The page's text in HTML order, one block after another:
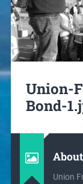
Union-
Bond-
Union